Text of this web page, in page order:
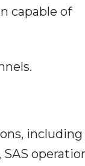
capable of
including